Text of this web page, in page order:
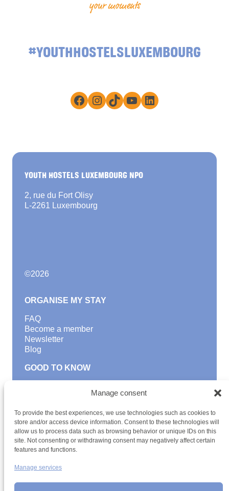
Manage consent
To provide the best experiences, we use technologies such as cookies to
store and/or access device information. Consent to these technologies will
allow us to process data such as browsing behavior or unique IDs on this
site. Not consenting or withdrawing consent may negatively affect certain
features and functions.
Manage services
your moments
#YOUTHHOSTELSLUXEMBOURG
Facebook
Instagram
TikTokYouTube
LinkedIn
YOUTH HOSTELS LUXEMBOURG NPO
2, rue du Fort Olisy
L-2261 Luxembourg
©2026
ORGANISE MY STAY
FAQ
Become a member
Newsletter
Blog
GOOD TO KNOW
Teambuilding
Youth Hostels Luxembourg NPO
is a member of